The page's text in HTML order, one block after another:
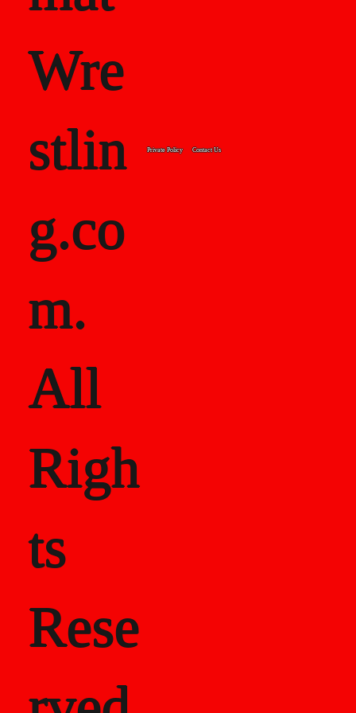
Wre
stlin
g.co
m.
All
Righ
ts
Rese
Private Policy Contact Us